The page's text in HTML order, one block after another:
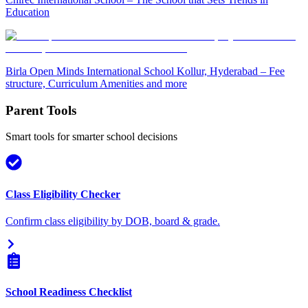
Education
Birla Open Minds International School Kollur, Hyderabad – Fee
structure, Curriculum Amenities and more
Parent Tools
Smart tools for smarter school decisions
Class Eligibility Checker
Confirm class eligibility by DOB, board & grade.
School Readiness Checklist